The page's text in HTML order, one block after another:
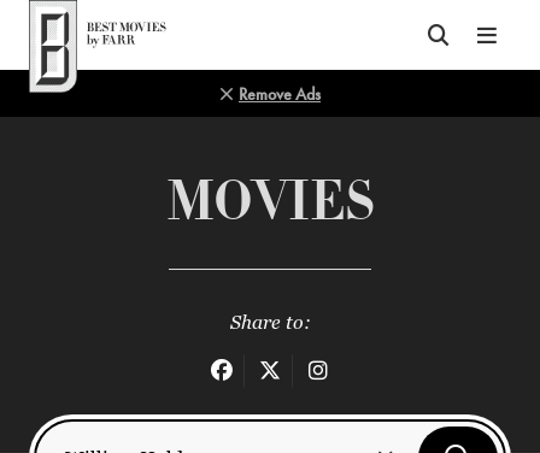
Top of Page
Remove Ads
MOVIES
Share to: